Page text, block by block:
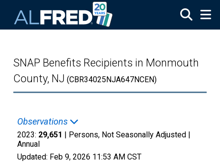
SNAP Benefits Recipients in Monmouth
County, NJ (CBR34025NJA647NCEN)
Observations
2023: 29,651 | Persons, Not Seasonally Adjusted |
Annual
Updated: Feb 9, 2026 11:53 AM CST